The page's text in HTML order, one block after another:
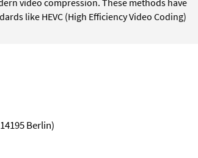
video compression. These methods have
like HEVC (High Efficiency Video Coding)
Berlin)